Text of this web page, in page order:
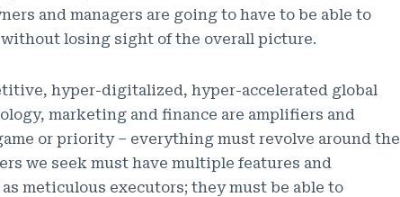
and managers are going to have to be able to
losing sight of the overall picture.
hyper-digitalized, hyper-accelerated global
marketing and finance are amplifiers and
or priority – everything must revolve around the
we seek must have multiple features and
meticulous executors; they must be able to